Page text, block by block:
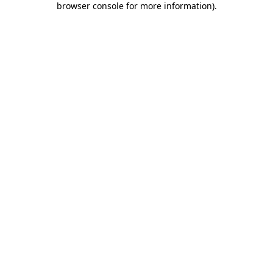
browser console for more information).